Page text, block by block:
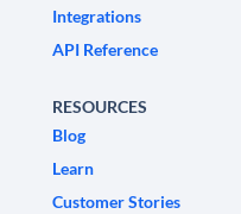
Integrations
API Reference
RESOURCES
Blog
Learn
Customer Stories